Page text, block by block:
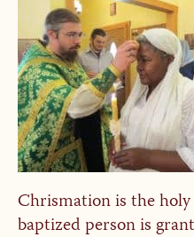
Chrismation is the
baptized person is